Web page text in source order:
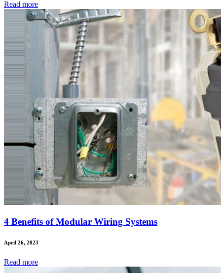
Read more
4 Benefits of Modular Wiring Systems
April 26, 2023
Read more